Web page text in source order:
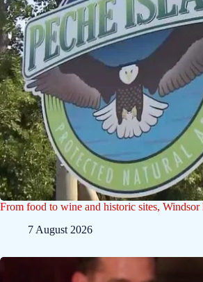
From food to wine and historic sites, Windsor
7 August 2026